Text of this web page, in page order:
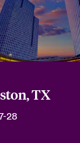
TX
28